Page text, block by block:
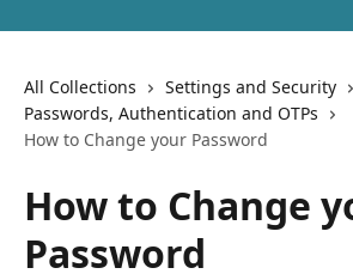
All Collections
Settings and Security
Passwords, Authentication and OTPs
How to Change your Password
How to Change
Password